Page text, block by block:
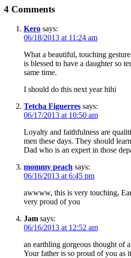
4 Comments
Kero says:
06/18/2013 at 11:24 am
What a beautiful, touching
is blessed to have a daughter so
same time.
I should do this next year hihi
Tetcha Figuerres says:
06/17/2013 at 10:50 am
Loyalty and faithfulness are
men these days. They should
Dad who is an expert in those
mommy peach says:
06/16/2013 at 6:45 pm
awwww, this is very touching,
very proud of you
Jam says:
06/16/2013 at 12:52 am
an earthling gorgeous thought of
Your father is so proud of you as